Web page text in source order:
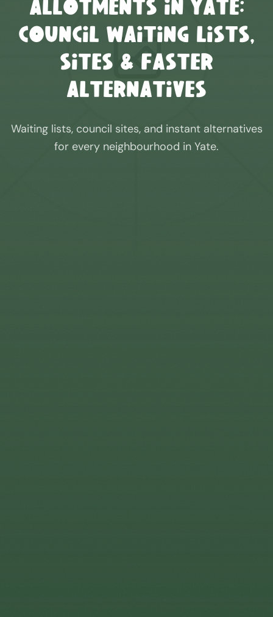
Allotments in Yate:
Council Waiting Lists,
Sites & Faster
Alternatives
Waiting lists, council sites, and instant alternatives
for every neighbourhood in Yate.